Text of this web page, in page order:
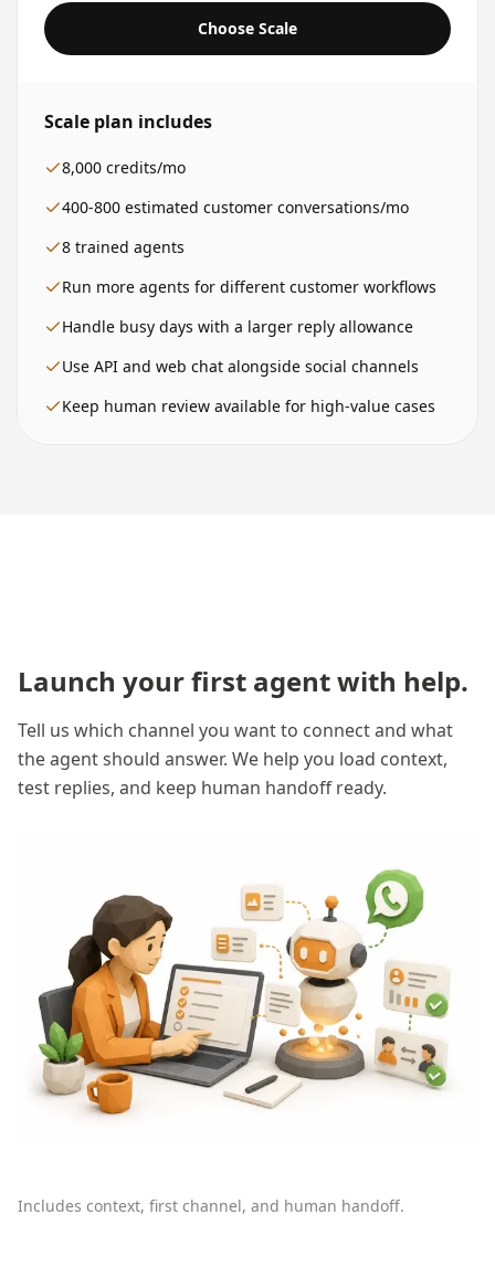
Choose Scale
Scale plan includes
8,000 credits/mo
400-800 estimated customer conversations/mo
8 trained agents
Run more agents for different customer workflows
Handle busy days with a larger reply allowance
Use API and web chat alongside social channels
Keep human review available for high-value cases
Launch your first agent with help.
Tell us which channel you want to connect and what
the agent should answer. We help you load context,
test replies, and keep human handoff ready.
Includes context, first channel, and human handoff.